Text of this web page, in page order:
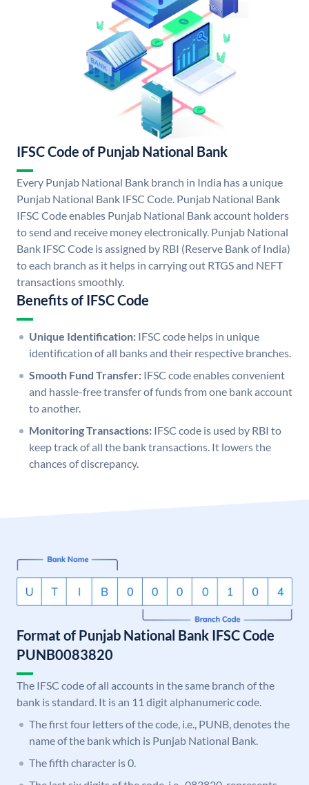
IFSC Code of Punjab National Bank
Every Punjab National Bank branch in India has a unique
Punjab National Bank IFSC Code. Punjab National Bank
IFSC Code enables Punjab National Bank account holders
to send and receive money electronically. Punjab National
Bank IFSC Code is assigned by RBI (Reserve Bank of India)
to each branch as it helps in carrying out RTGS and NEFT
transactions smoothly.
Benefits of IFSC Code
Unique Identification: IFSC code helps in unique
identification of all banks and their respective branches.
Smooth Fund Transfer: IFSC code enables convenient
and hassle-free transfer of funds from one bank account
to another.
Monitoring Transactions: IFSC code is used by RBI to
keep track of all the bank transactions. It lowers the
chances of discrepancy.
Format of Punjab National Bank IFSC Code
PUNB0083820
The IFSC code of all accounts in the same branch of the
bank is standard. It is an 11 digit alphanumeric code.
The first four letters of the code, i.e., PUNB, denotes the
name of the bank which is Punjab National Bank.
The fifth character is 0.